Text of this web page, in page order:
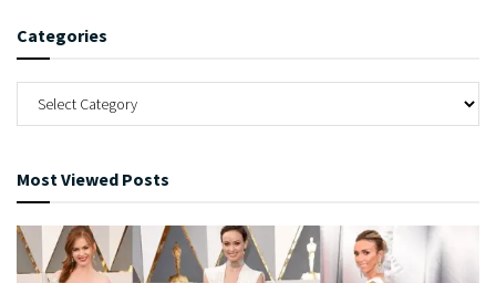
Categories
Most Viewed Posts